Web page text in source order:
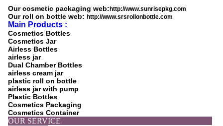
Our cosmetic packaging web: http://www.sunrisepkg.com
Our roll on bottle web: http://www.srsrollonbottle.com
Main Products :
Cosmetics Bottles
Cosmetics Jar
Airless Bottles
airless jar
Dual Chamber Bottles
airless cream jar
plastic roll on bottle
airless jar with pump
Plastic Bottles
Cosmetics Packaging
Cosmetics Container
OUR SERVICE